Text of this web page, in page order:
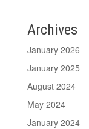
Archives
January 2026
January 2025
August 2024
May 2024
January 2024